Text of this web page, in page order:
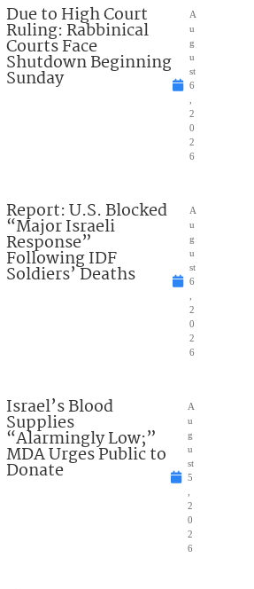
Due to High Court
Ruling: Rabbinical
Courts Face
Shutdown Beginning
Sunday
A
u
g
u
st
6
2
0
2
6
Report: U.S. Blocked
“Major Israeli
Response”
Following IDF
Soldiers’ Deaths
A
u
g
u
st
6
2
0
2
6
Israel’s Blood
Supplies
“Alarmingly Low;”
MDA Urges Public to
Donate
A
u
g
u
st
5
2
0
2
6